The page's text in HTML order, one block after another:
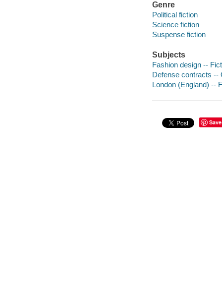
Genre
Political fiction
Science fiction
Suspense fiction
Subjects
Fashion design --
Defense contracts --
London (England) --
Save